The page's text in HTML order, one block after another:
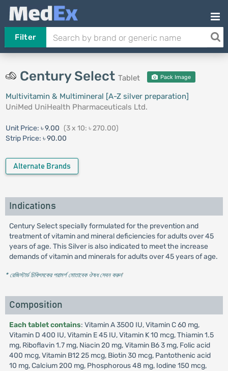
Filter
Century Select Tablet Pack Image
Multivitamin & Multimineral [A-Z silver preparation]
UniMed UniHealth Pharmaceuticals Ltd.
Unit Price: ৳ 9.00 (3 x 10: ৳ 270.00)
Strip Price: ৳ 90.00
Alternate Brands
Indications
Century Select specially formulated for the prevention and
treatment of vitamin and mineral deficiencies for adults over 45
years of age. This Silver is also indicated to meet the increase
demands of vitamin and minerals for adults over 45 years of age.
* রেজিস্টার্ড চিকিৎসকের পরামর্শ মোতাবেক ঔষধ সেবন করুন'
Composition
Each tablet contains: Vitamin A 3500 IU, Vitamin C 60 mg,
Vitamin D 400 IU, Vitamin E 45 IU, Vitamin K 10 mcg, Thiamin 1.5
mg, Riboflavin 1.7 mg, Niacin 20 mg, Vitamin B6 3 mg, Folic acid
400 mcg, Vitamin B12 25 mcg, Biotin 30 mcg, Pantothenic acid
10 mg, Calcium 200 mg, Phosphorous 48 mg, Iodine 150 mcg,